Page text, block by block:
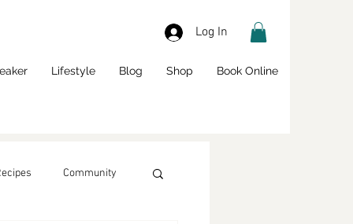
Log In
Lifestyle Blog Shop Book Online
Community